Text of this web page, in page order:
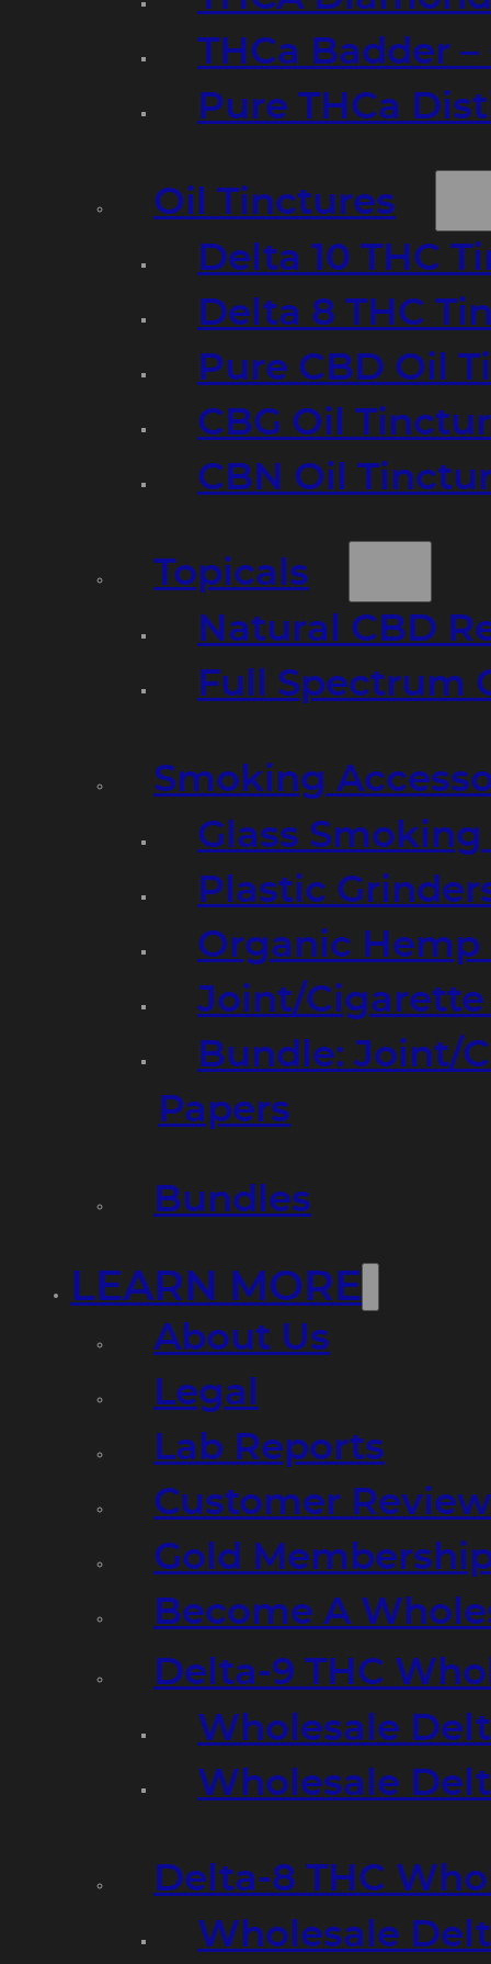
THCa Badder
Pure THCa
Oil Tinctures
Delta 10 THC
Delta 8 THC
Pure CBD Oil
CBG Oil
CBN Oil
Topicals
Natural CBD
Full Spectrum
Smoking
Glass
Plastic
Organic Hemp
Joint/
Bundle: Joint/
Papers
Bundles
LEARN MORE
About Us
Legal
Lab Reports
Customer
Gold
Become A
Delta-9 THC
Wholesale
Wholesale
Delta-8 THC
Wholesale